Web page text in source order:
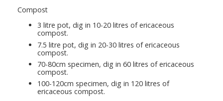
Compost
3 litre pot, dig in 10-20 litres of ericaceous
compost.
7.5 litre pot, dig in 20-30 litres of ericaceous
compost.
70-80cm specimen, dig in 60 litres of ericaceous
compost.
100-120cm specimen, dig in 120 litres of
ericaceous compost.